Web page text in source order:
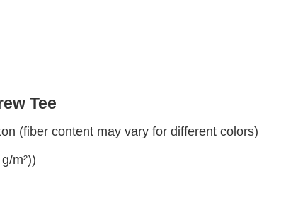
Tee
(fiber content may vary for different colors)
m²))